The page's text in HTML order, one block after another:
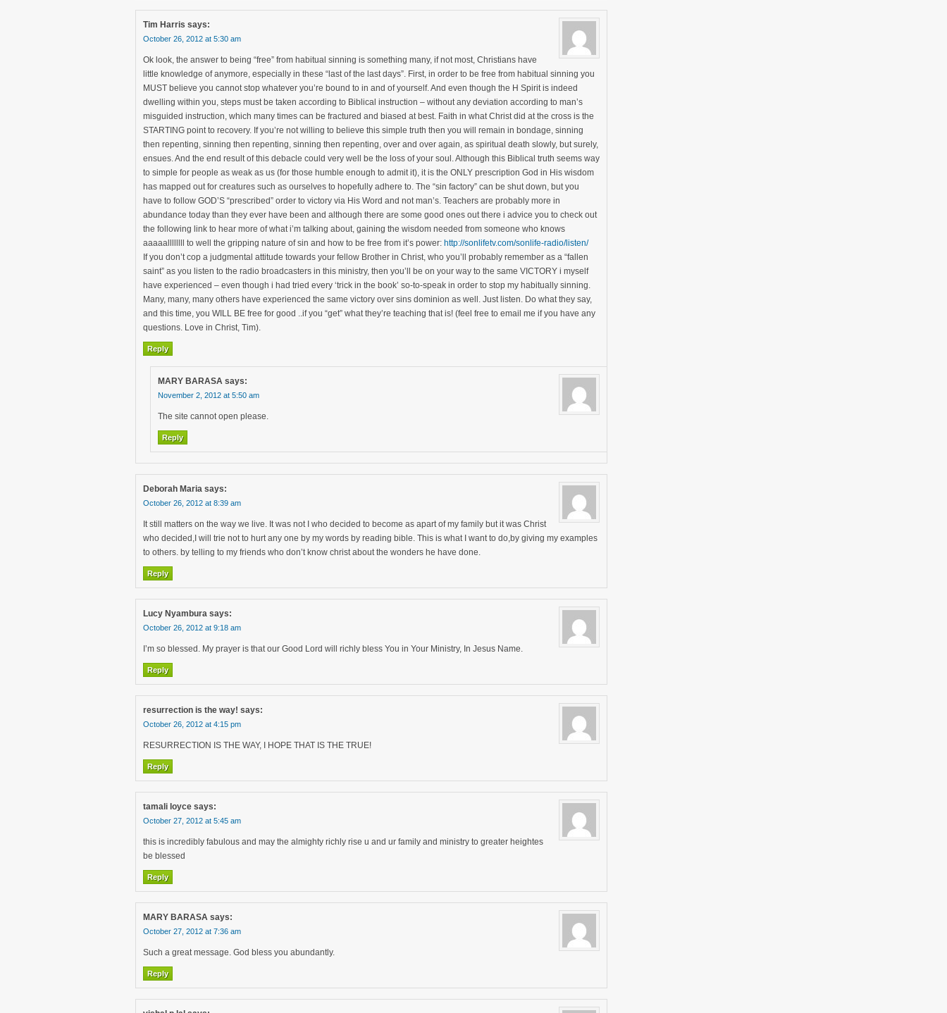
Tim Harris says:
October 26, 2012 at 5:30 am
Ok look, the answer to being “free” from habitual sinning is something many, if not most, Christians have
little knowledge of anymore, especially in these “last of the last days”. First, in order to be free from habitual sinning you
MUST believe you cannot stop whatever you’re bound to in and of yourself. And even though the H Spirit is indeed
dwelling within you, steps must be taken according to Biblical instruction – without any deviation according to man’s
misguided instruction, which many times can be fractured and biased at best. Faith in what Christ did at the cross is the
STARTING point to recovery. If you’re not willing to believe this simple truth then you will remain in bondage, sinning
then repenting, sinning then repenting, sinning then repenting, over and over again, as spiritual death slowly, but surely,
ensues. And the end result of this debacle could very well be the loss of your soul. Although this Biblical truth seems way
to simple for people as weak as us (for those humble enough to admit it), it is the ONLY prescription God in His wisdom
has mapped out for creatures such as ourselves to hopefully adhere to. The “sin factory” can be shut down, but you
have to follow GOD’S “prescribed” order to victory via His Word and not man’s. Teachers are probably more in
abundance today than they ever have been and although there are some good ones out there i advice you to check out
the following link to hear more of what i’m talking about, gaining the wisdom needed from someone who knows
aaaaallllllll to well the gripping nature of sin and how to be free from it’s power: http://sonlifetv.com/sonlife-radio/listen/
If you don’t cop a judgmental attitude towards your fellow Brother in Christ, who you’ll probably remember as a “fallen
saint” as you listen to the radio broadcasters in this ministry, then you’ll be on your way to the same VICTORY i myself
have experienced – even though i had tried every ‘trick in the book’ so-to-speak in order to stop my habitually sinning.
Many, many, many others have experienced the same victory over sins dominion as well. Just listen. Do what they say,
and this time, you WILL BE free for good ..if you “get” what they’re teaching that is! (feel free to email me if you have any
questions. Love in Christ, Tim).
Reply
MARY BARASA says:
November 2, 2012 at 5:50 am
The site cannot open please.
Reply
Deborah Maria says:
October 26, 2012 at 8:39 am
It still matters on the way we live. It was not I who decided to become as apart of my family but it was Christ
who decided,I will trie not to hurt any one by my words by reading bible. This is what I want to do,by giving my examples
to others. by telling to my friends who don’t know christ about the wonders he have done.
Reply
Lucy Nyambura says:
October 26, 2012 at 9:18 am
I’m so blessed. My prayer is that our Good Lord will richly bless You in Your Ministry, In Jesus Name.
Reply
resurrection is the way! says:
October 26, 2012 at 4:15 pm
RESURRECTION IS THE WAY, I HOPE THAT IS THE TRUE!
Reply
tamali loyce says:
October 27, 2012 at 5:45 am
this is incredibly fabulous and may the almighty richly rise u and ur family and ministry to greater heightes
be blessed
Reply
MARY BARASA says:
October 27, 2012 at 7:36 am
Such a great message. God bless you abundantly.
Reply